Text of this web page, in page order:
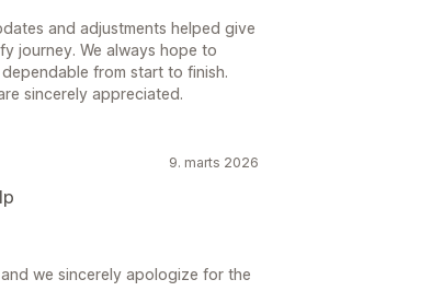
and adjustments helped give
journey. We always hope to
from start to finish.
sincerely appreciated.
9. marts 2026
we sincerely apologize for the